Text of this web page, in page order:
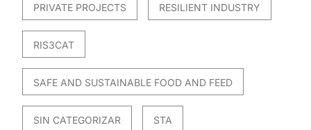
PRIVATE PROJECTS RESILIENT INDUSTRY
RIS3CAT
SAFE AND SUSTAINABLE FOOD AND FEED
SIN CATEGORIZAR STA